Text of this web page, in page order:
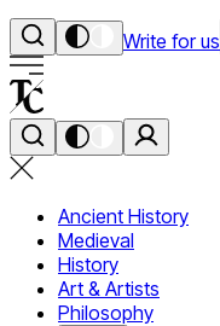
Write for us
Ancient History
Medieval
History
Art & Artists
Philosophy